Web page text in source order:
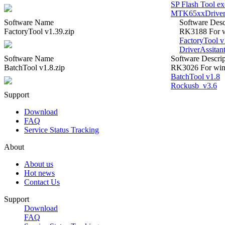
SP Flash Tool
MTK65xxDriver
Software Name
Software
FactoryTool v1.39.zip
RK3188 For
FactoryTool
Software Name
Software
BatchTool v1.8.zip
RK3026 For
BatchTool v1.8
Rockusb_v3.6
Support
Download
FAQ
Service Status Tracking
About
About us
Hot news
Contact Us
Support
Download
FAQ